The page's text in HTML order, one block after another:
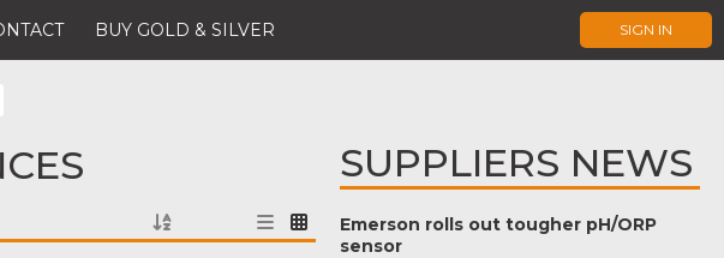
BUY GOLD & SILVER SIGN IN
SUPPLIERS NEWS
Emerson rolls out tougher pH/ORP
sensor